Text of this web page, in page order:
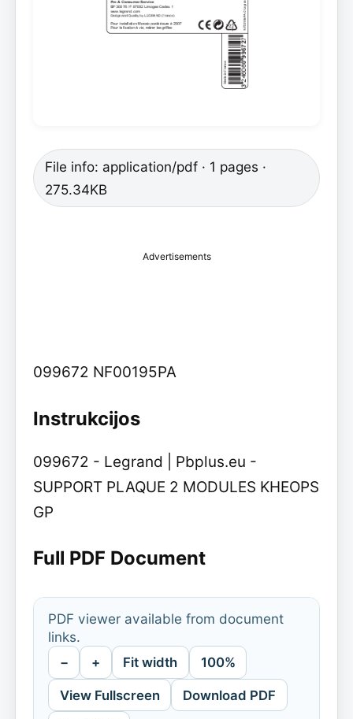
File info: application/pdf · 1 pages ·
275.34KB
Advertisements
099672 NF00195PA
Instrukcijos
099672 - Legrand | Pbplus.eu -
SUPPORT PLAQUE 2 MODULES KHEOPS
GP
Full PDF Document
PDF viewer available from document
links.
− + Fit width 100%
View Fullscreen Download PDF